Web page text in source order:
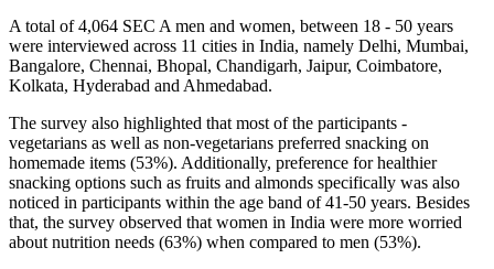
A total of 4,064 SEC A men and women, between 18 - 50 years
were interviewed across 11 cities in India, namely Delhi, Mumbai,
Bangalore, Chennai, Bhopal, Chandigarh, Jaipur, Coimbatore,
Kolkata, Hyderabad and Ahmedabad.
The survey also highlighted that most of the participants -
vegetarians as well as non-vegetarians preferred snacking on
homemade items (53%). Additionally, preference for healthier
snacking options such as fruits and almonds specifically was also
noticed in participants within the age band of 41-50 years. Besides
that, the survey observed that women in India were more worried
about nutrition needs (63%) when compared to men (53%).